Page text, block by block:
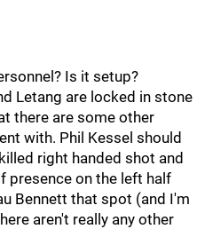
Is it setup?
Letang are locked in stone
there are some other
with. Phil Kessel should
right handed shot and
presence on the left half
Bennett that spot (and I'm
aren't really any other